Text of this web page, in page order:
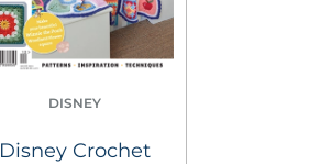
DISNEY
Disney Crochet